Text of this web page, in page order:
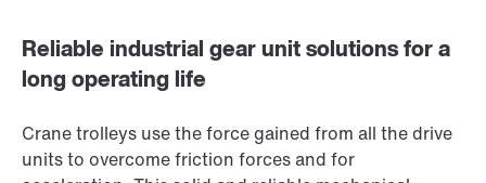
Reliable industrial gear unit solutions for a
long operating life
Crane trolleys use the force gained from all the drive
units to overcome friction forces and for